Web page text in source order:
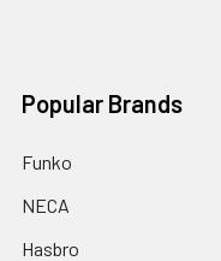
Popular Brands
Funko
NECA
Hasbro